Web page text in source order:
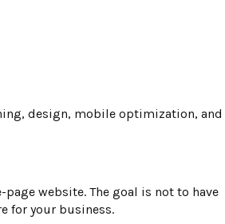
design, mobile optimization, and
website. The goal is not to have
for your business.